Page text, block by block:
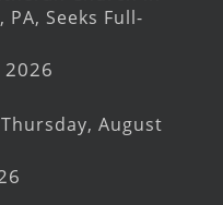
PA, Seeks Full-
August